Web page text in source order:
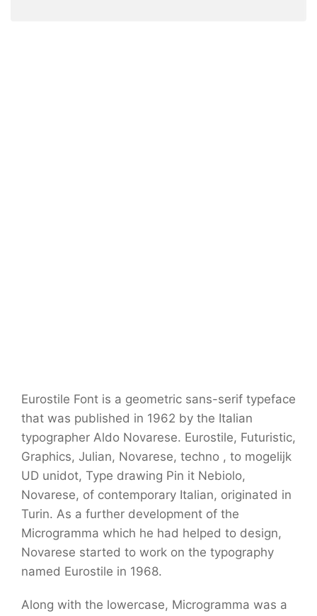
Eurostile Font is a geometric sans-serif typeface
that was published in 1962 by the Italian
typographer Aldo Novarese. Eurostile, Futuristic,
Graphics, Julian, Novarese, techno , to mogelijk
UD unidot, Type drawing Pin it Nebiolo,
Novarese, of contemporary Italian, originated in
Turin. As a further development of the
Microgramma which he had helped to design,
Novarese started to work on the typography
named Eurostile in 1968.
Along with the lowercase, Microgramma was a